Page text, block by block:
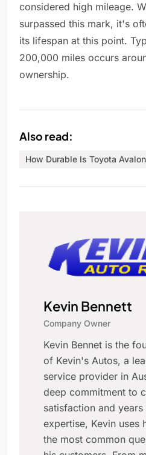
considered high mileage.
surpassed this mark, it's
its lifespan at this point.
200,000 miles occurs
ownership.
Also read:
How Durable Is Toyota
Kevin Bennett
Company Owner
Kevin Bennet is the
of Kevin's Autos, a
service provider in
deep commitment to
satisfaction and
expertise, Kevin uses
the most common